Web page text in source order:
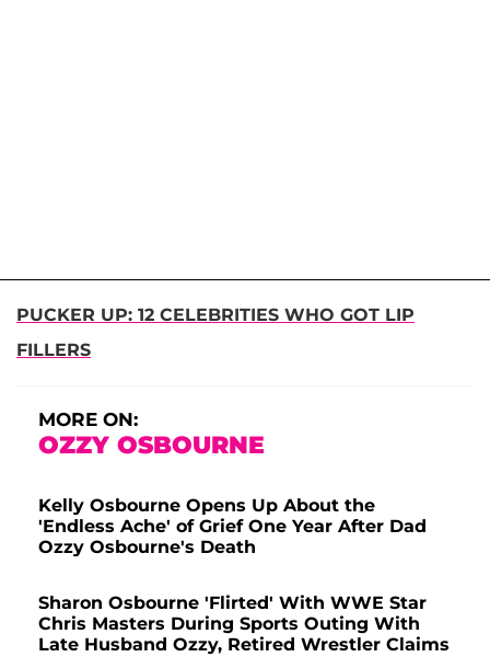
PUCKER UP: 12 CELEBRITIES WHO GOT LIP
FILLERS
MORE ON:
OZZY OSBOURNE
Kelly Osbourne Opens Up About the
'Endless Ache' of Grief One Year After Dad
Ozzy Osbourne's Death
Sharon Osbourne 'Flirted' With WWE Star
Chris Masters During Sports Outing With
Late Husband Ozzy, Retired Wrestler Claims